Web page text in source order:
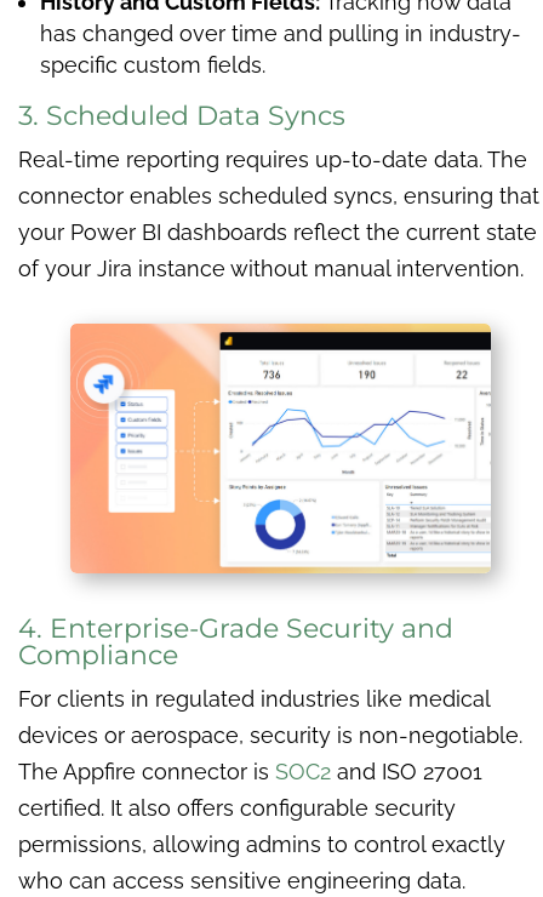
has changed over time and pulling in industry-
specific custom fields.
3. Scheduled Data Syncs
Real-time reporting requires up-to-date data. The
connector enables scheduled syncs, ensuring that
your Power BI dashboards reflect the current state
of your Jira instance without manual intervention.
4. Enterprise-Grade Security and
Compliance
For clients in regulated industries like medical
devices or aerospace, security is non-negotiable.
The Appfire connector is SOC2 and ISO 27001
certified. It also offers configurable security
permissions, allowing admins to control exactly
who can access sensitive engineering data.